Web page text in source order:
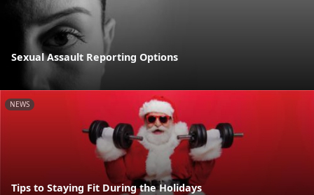
Sexual Assault Reporting Options
NEWS
Tips to Staying Fit During the Holidays